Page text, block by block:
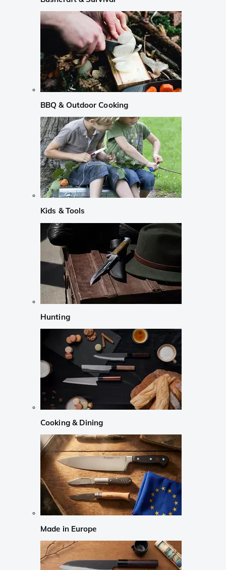
BBQ & Outdoor Cooking
Kids & Tools
Hunting
Cooking & Dining
Made in Europe